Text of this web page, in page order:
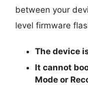
between your
level firmware
The device
It cannot
Mode or